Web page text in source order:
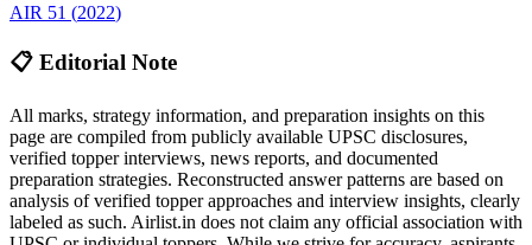
AIR 51 (2022)
📋 Editorial Note
All marks, strategy information, and preparation insights on this
page are compiled from publicly available UPSC disclosures,
verified topper interviews, news reports, and documented
preparation strategies. Reconstructed answer patterns are based on
analysis of verified topper approaches and interview insights, clearly
labeled as such. Airlist.in does not claim any official association with